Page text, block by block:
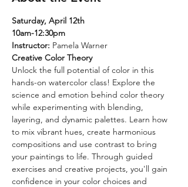
Saturday, April 12th
10am-12:30pm
Instructor: Pamela Warner
Creative Color Theory
Unlock the full potential of color in this
hands-on watercolor class! Explore the
science and emotion behind color theory
while experimenting with blending,
layering, and dynamic palettes. Learn how
to mix vibrant hues, create harmonious
compositions and use contrast to bring
your paintings to life. Through guided
exercises and creative projects, you'll gain
confidence in your color choices and